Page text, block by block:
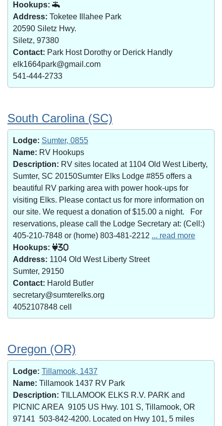
Hookups:
Address: Toketee Illahee Park
20590 Siletz Hwy.
Siletz, 97380
Contact: Park Host Dorothy or Derick Handly
elk1664park@gmail.com
541-444-2733
South Carolina (SC)
Lodge: Sumter, 0855
Name: RV Hookups
Description: RV sites located at 1104 Old West Liberty,
Sumter, SC 20150Sumter Elks Lodge #855 offers a
beautiful RV parking area with power hook-ups for
visiting Elks. Please contact us for more information on
our site. We request a donation of $15.00 a night. For
reservations, please call the Lodge Secretary at: (Cell:)
405-210-7848 or (home) 803-481-2212 ... read more
Hookups:
30
Address: 1104 Old West Liberty Street
Sumter, 29150
Contact: Harold Butler
secretary@sumterelks.org
4052107848 cell
Oregon (OR)
Lodge: Tillamook, 1437
Name: Tillamook 1437 RV Park
Description: TILLAMOOK ELKS R.V. PARK and
PICNIC AREA 9105 US Hwy. 101 S, Tillamook, OR
97141 503-842-4200. Located on Hwy 101, 5 miles